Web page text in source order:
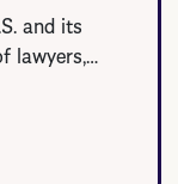
and its
lawyers,…